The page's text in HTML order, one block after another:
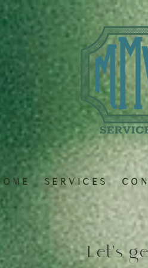
O M E S E R V I C E S C O
Let's